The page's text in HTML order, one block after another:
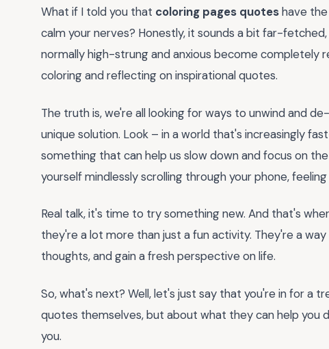
What if I told you that coloring pages quoteshave
calm your nerves? Honestly, it sounds a bit far-
normally high-strung and anxious become completely
coloring and reflecting on inspirational quotes.
The truth is, we're all looking for ways to unwind and
unique solution. Look – in a world that's increasingly
something that can help us slow down and focus on
yourself mindlessly scrolling through your phone,
Real talk, it's time to try something new. And that's
they're a lot more than just a fun activity. They're a
thoughts, and gain a fresh perspective on life.
So, what's next? Well, let's just say that you're in for a
quotes themselves, but about what they can help you
you.